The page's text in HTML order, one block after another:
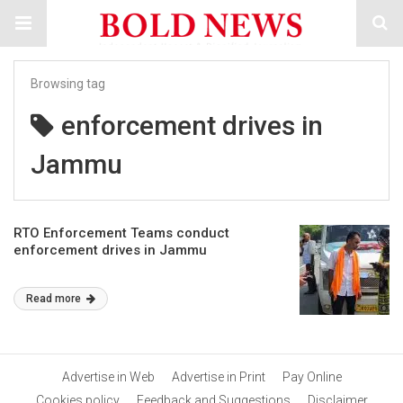
Browsing tag
enforcement drives in
Jammu
RTO Enforcement Teams conduct
enforcement drives in Jammu
Read more
Advertise in Web Advertise in Print
Pay Online